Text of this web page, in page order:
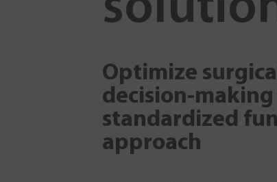
Optimize
decision-
standardized
approach